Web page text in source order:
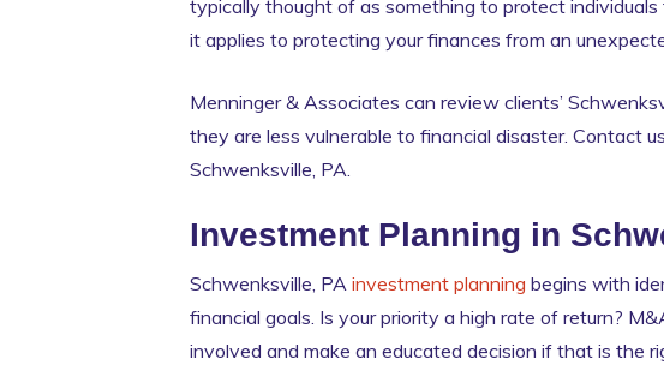
typically thought of as something to protect
it applies to protecting your finances from an
Menninger & Associates can review clients’
they are less vulnerable to financial disaster. Contact
Schwenksville, PA.
Investment Planning in
Schwenksville, PAinvestment planning begins with
financial goals. Is your priority a high rate of return?
involved and make an educated decision if that is the